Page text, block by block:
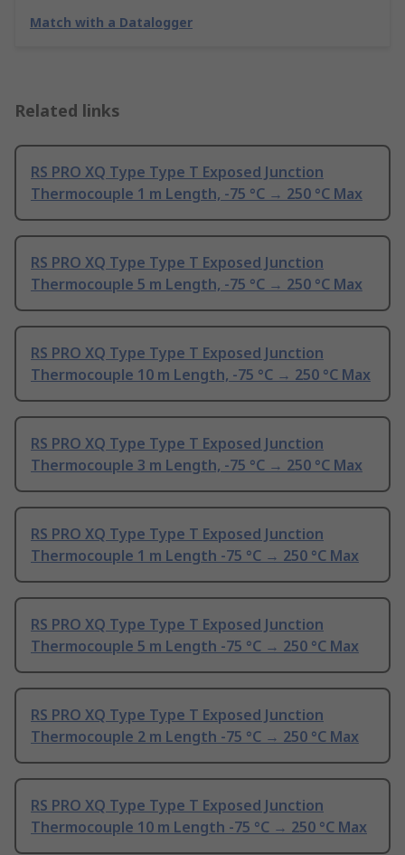
Match with a Datalogger
Related links
RS PRO XQ Type Type T Exposed Junction
Thermocouple 1 m Length, -75 °C → 250 °C Max
RS PRO XQ Type Type T Exposed Junction
Thermocouple 5 m Length, -75 °C → 250 °C Max
RS PRO XQ Type Type T Exposed Junction
Thermocouple 10 m Length, -75 °C → 250 °C Max
RS PRO XQ Type Type T Exposed Junction
Thermocouple 3 m Length, -75 °C → 250 °C Max
RS PRO XQ Type Type T Exposed Junction
Thermocouple 1 m Length -75 °C → 250 °C Max
RS PRO XQ Type Type T Exposed Junction
Thermocouple 5 m Length -75 °C → 250 °C Max
RS PRO XQ Type Type T Exposed Junction
Thermocouple 2 m Length -75 °C → 250 °C Max
RS PRO XQ Type Type T Exposed Junction
Thermocouple 10 m Length -75 °C → 250 °C Max